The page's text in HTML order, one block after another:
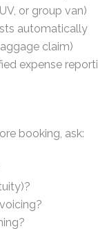
or group van)
automatically
claim)
expense
booking, ask: